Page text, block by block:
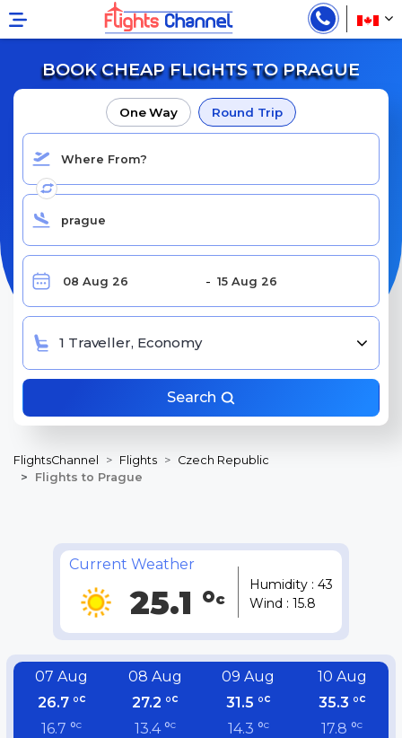
BOOK CHEAP FLIGHTS TO PRAGUE
One Way Round Trip
1 Traveller, Economy
Search
FlightsChannel Flights
Czech Republic
Flights to Prague
Current Weather
25.1 °c
Humidity : 43
Wind : 15.8
07 Aug
26.7 °c
16.7 °c
08 Aug
27.2 °c
13.4 °c
09 Aug
31.5 °c
14.3 °c
10 Aug
35.3 °c
17.8 °c